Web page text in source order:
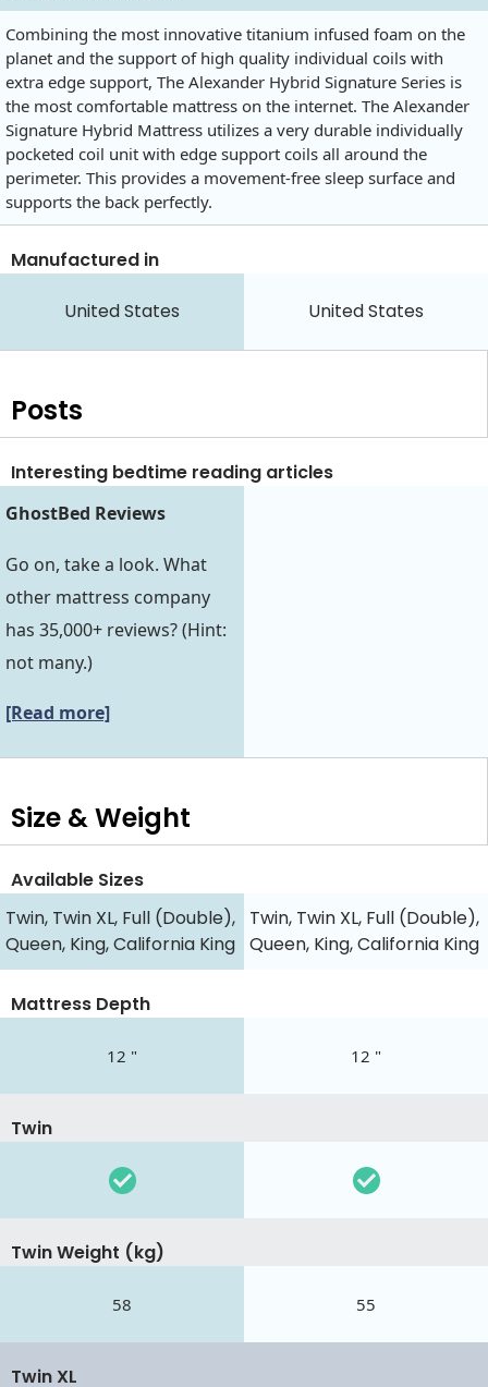
Combining the most innovative titanium infused foam on the
planet and the support of high quality individual coils with
extra edge support, The Alexander Hybrid Signature Series is
the most comfortable mattress on the internet. The Alexander
Signature Hybrid Mattress utilizes a very durable individually
pocketed coil unit with edge support coils all around the
perimeter. This provides a movement-free sleep surface and
supports the back perfectly.
Manufactured in
United States United States
Posts
Interesting bedtime reading articles
GhostBed Reviews
Go on, take a look. What
other mattress company
has 35,000+ reviews? (Hint:
not many.)
[Read more]
Size & Weight
Available Sizes
Twin, Twin XL, Full (Double),
Queen, King, California King
Twin, Twin XL, Full (Double),
Queen, King, California King
Mattress Depth
12 " 12 "
Twin
Twin Weight (kg)
58 55
Twin XL